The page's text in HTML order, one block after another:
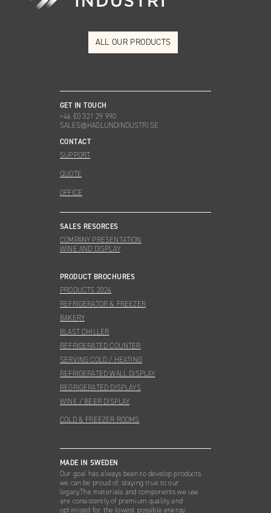
ALL OUR PRODUCTS
GET IN TOUCH
+46 (0) 321 29 990
SALES@HAGLUNDINDUSTRI.SE
CONTACT
SUPPORT
QUOTE
OFFICE
SALES RESORCES
COMPANY PRESENTATION
WINE AND DISPLAY
PRODUCT BROCHURES
PRODUCTS 2026
REFRIGERATOR & FREEZER
BAKERY
BLAST CHILLER
REFRIGERATED COUNTER
SERVING COLD / HEATING
REFRIGERATED WALL DISPLAY
REGRIGERATED DISPLAYS
WINE / BEER DISPLAY
COLD & FREEZER ROOMS
MADE IN SWEDEN
Our goal has always been to develop products
we can be proud of, staying true to our
legacy.The materials and components we use
are consistently of premium quality and
optimized for the lowest possible energy